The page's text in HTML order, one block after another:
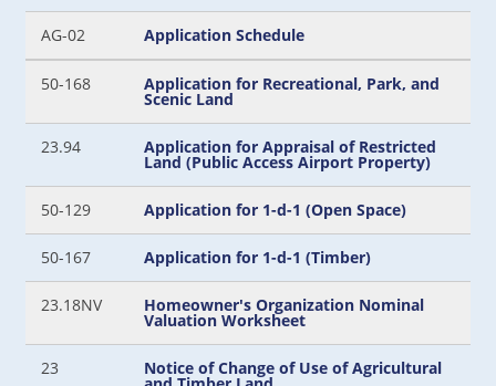
AG-02 Application Schedule
50-168 Application for Recreational, Park, and
Scenic Land
23.94 Application for Appraisal of Restricted
Land (Public Access Airport Property)
50-129 Application for 1-d-1 (Open Space)
50-167 Application for 1-d-1 (Timber)
23.18NV Homeowner's Organization Nominal
Valuation Worksheet
23 Notice of Change of Use of Agricultural